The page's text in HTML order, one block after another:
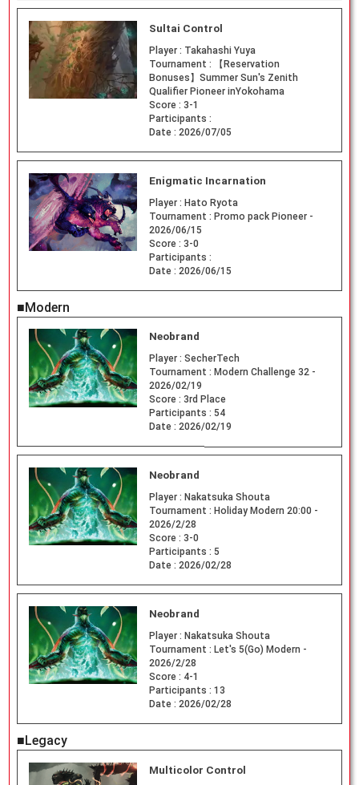
Sultai Control
Player : Takahashi Yuya
Tournament :
【Reservation
Bonuses】Summer Sun's Zenith
Qualifier Pioneer inYokohama
Score : 3-1
Participants :
Date : 2026/07/05
Enigmatic Incarnation
Player : Hato Ryota
Tournament : Promo pack Pioneer -
2026/06/15
Score : 3-0
Participants :
Date : 2026/06/15
■Modern
Neobrand
Player : SecherTech
Tournament : Modern Challenge 32 -
2026/02/19
Score : 3rd Place
Participants : 54
Date : 2026/02/19
Neobrand
Player : Nakatsuka Shouta
Tournament : Holiday Modern 20:00 -
2026/2/28
Score : 3-0
Participants : 5
Date : 2026/02/28
Neobrand
Player : Nakatsuka Shouta
Tournament : Let's 5(Go) Modern -
2026/2/28
Score : 4-1
Participants : 13
Date : 2026/02/28
■Legacy
Multicolor Control